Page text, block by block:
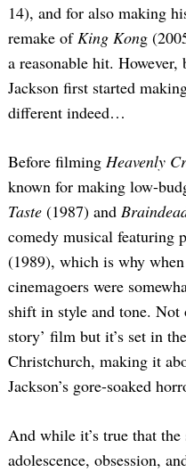
14), and for also making
remake ofKing Kong
a reasonable hit.
Jackson first started
different indeed…
Before filming Heavenly
known for making low-
Taste (1987) and
comedy musical featuring
(1989), which is why
cinemagoers were
shift in style and tone.
story’ film but it’s set in
Christchurch, making it
Jackson’s gore-soaked
And while it’s true that the
adolescence, obsession,